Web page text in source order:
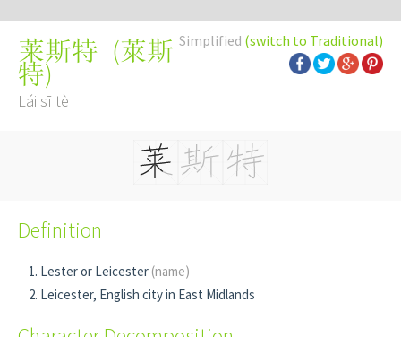
Simplified (switch to Traditional)
莱斯特 (萊斯
特)
Lái sī tè
Definition
Lester or Leicester (name)
Leicester, English city in East Midlands